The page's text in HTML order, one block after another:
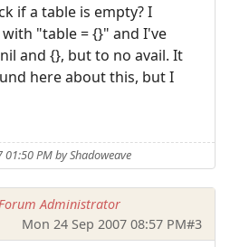
if a table is empty? I
"table = {}" and I've
and {}, but to no avail. It
here about this, but I
PM by Shadoweave
Forum Administrator
Mon 24 Sep 2007 08:57 PM#3